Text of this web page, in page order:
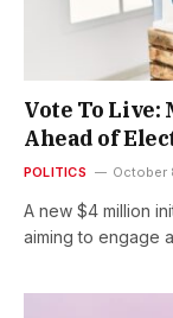
Vote To Live:
Ahead of
POLITICS October
A new $4 million
aiming to engage